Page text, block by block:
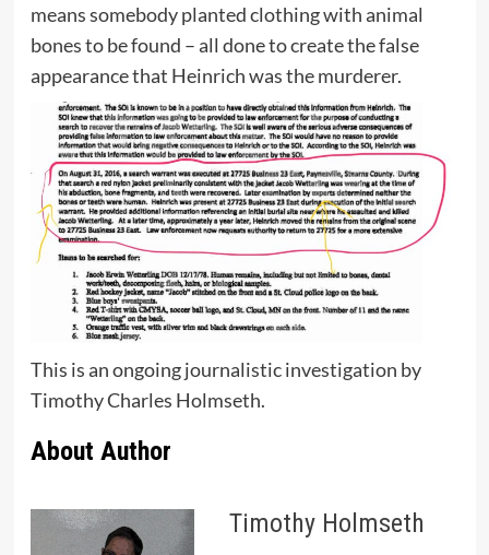
means somebody planted clothing with animal
bones to be found – all done to create the false
appearance that Heinrich was the murderer.
This is an ongoing journalistic investigation by
Timothy Charles Holmseth.
About Author
Timothy Holmseth